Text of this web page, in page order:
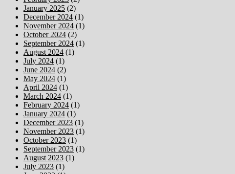
January 2025 (2)
December 2024 (1)
November 2024 (1)
October 2024 (2)
September 2024 (1)
August 2024 (1)
July 2024 (1)
June 2024 (2)
May 2024 (1)
April 2024 (1)
March 2024 (1)
February 2024 (1)
January 2024 (1)
December 2023 (1)
November 2023 (1)
October 2023 (1)
September 2023 (1)
August 2023 (1)
July 2023 (1)